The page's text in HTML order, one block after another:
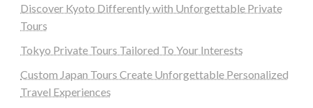
Discover Kyoto Differently with Unforgettable Private
Tours
Tokyo Private Tours Tailored To Your Interests
Custom Japan Tours Create Unforgettable Personalized
Travel Experiences